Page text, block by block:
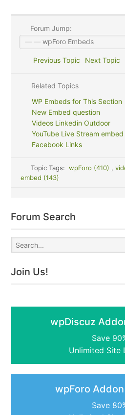
Forum Jump:
Previous Topic Next Topic
Related Topics
WP Embeds for This Section
New Embed question
Videos Linkedin Outdoor
YouTube Live Stream
Facebook Links
Topic Tags: wpForo (410) ,
embed (143)
Forum Search
Join Us!
wpDiscuz
Save
Unlimited Site
wpForo
Save